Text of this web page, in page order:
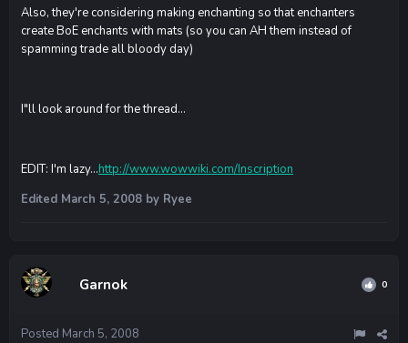
Also, they're considering making enchanting so that enchanters
create BoE enchants with mats (so you can AH them instead of
spamming trade all bloody day)
I"ll look around for the thread...
EDIT: I'm lazy...http://www.wowwiki.com/Inscription
Edited March 5, 2008 by Ryee
Garnok 0
Posted March 5, 2008